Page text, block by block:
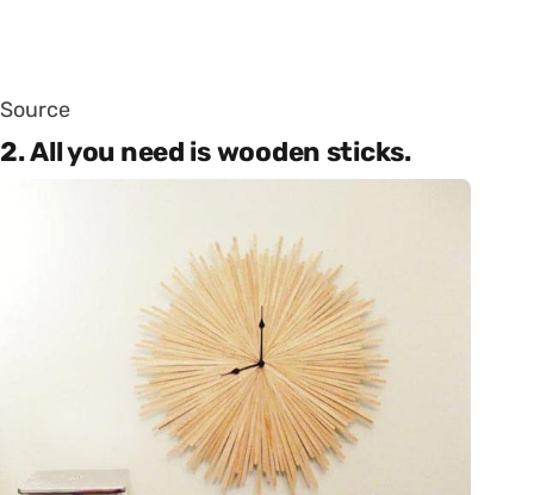
Source
2. All you need is wooden sticks.